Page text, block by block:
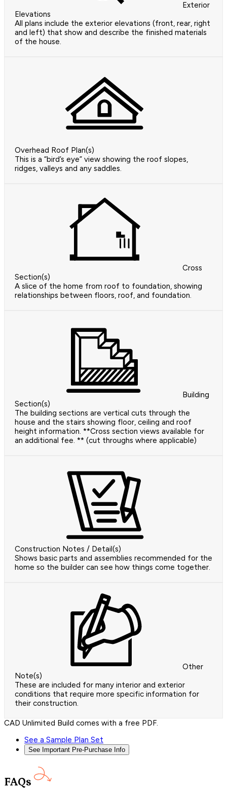
Exterior
Elevations
All plans include the exterior elevations (front, rear, right
and left) that show and describe the finished materials
of the house.
Overhead Roof Plan(s)
This is a “bird’s eye” view showing the roof slopes,
ridges, valleys and any saddles.
Cross
Section(s)
A slice of the home from roof to foundation, showing
relationships between floors, roof, and foundation.
Building
Section(s)
The building sections are vertical cuts through the
house and the stairs showing floor, ceiling and roof
height information. **Cross section views available for
an additional fee. ** (cut throughs where applicable)
Construction Notes / Detail(s)
Shows basic parts and assemblies recommended for the
home so the builder can see how things come together.
Other
Note(s)
These are included for many interior and exterior
conditions that require more specific information for
their construction.
CAD Unlimited Build comes with a free PDF.
See a Sample Plan Set
See Important Pre-Purchase Info
FAQs